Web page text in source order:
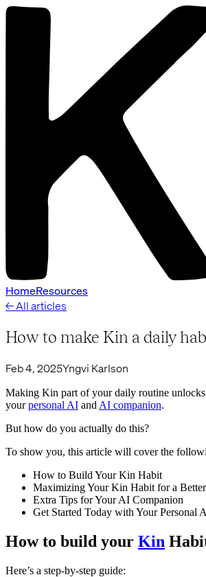
HomeResources
← All articles
How to make Kin a daily
Feb 4, 2025Yngvi Karlson
Making Kin part of your daily routine
yourpersonal AI and AI companion.
But how do you actually do this?
To show you, this article will cover the
How to Build Your Kin Habit
Maximizing Your Kin Habit for a
Extra Tips for Your AI Companion
Get Started Today with Your Personal
How to build your Kin
Here’s a step-by-step guide: